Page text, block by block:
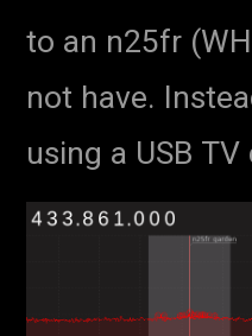
to an n25fr
not have.
using a USB